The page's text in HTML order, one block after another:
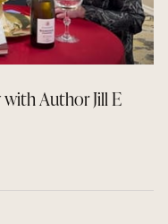
with Author Jill E